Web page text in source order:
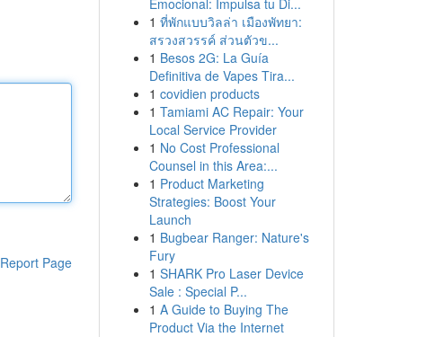
Report Page
Emocional: Impulsa tu Di...
1 ที่พักแบบวิลล่า เมืองพัทยา:
สรวงสวรรค์ ส่วนตัวข...
1 Besos 2G: La Guía
Definitiva de Vapes Tira...
1 covidien products
1 Tamiami AC Repair: Your
Local Service Provider
1 No Cost Professional
Counsel in this Area:...
1 Product Marketing
Strategies: Boost Your
Launch
1 Bugbear Ranger: Nature's
Fury
1 SHARK Pro Laser Device
Sale : Special P...
1 A Guide to Buying The
Product Via the Internet